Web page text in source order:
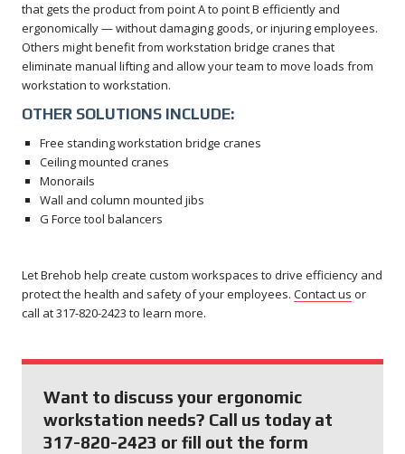
that gets the product from point A to point B efficiently and
ergonomically — without damaging goods, or injuring employees.
Others might benefit from workstation bridge cranes that
eliminate manual lifting and allow your team to move loads from
workstation to workstation.
OTHER SOLUTIONS INCLUDE:
Free standing workstation bridge cranes
Ceiling mounted cranes
Monorails
Wall and column mounted jibs
G Force tool balancers
Let Brehob help create custom workspaces to drive efficiency and
protect the health and safety of your employees. Contact us or
call at 317-820-2423 to learn more.
Want to discuss your ergonomic
workstation needs? Call us today at
317-820-2423 or fill out the form